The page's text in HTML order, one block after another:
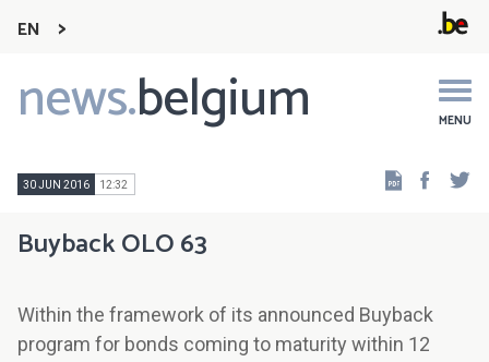
EN
news.belgium MENU
Main
navigation
30 JUN 2016 12:32
Buyback OLO 63
Within the framework of its announced Buyback
program for bonds coming to maturity within 12